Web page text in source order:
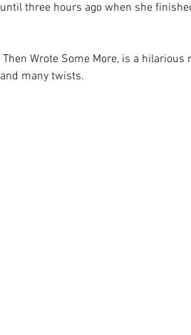
three hours ago when she
Wrote Some More, is a
many twists.